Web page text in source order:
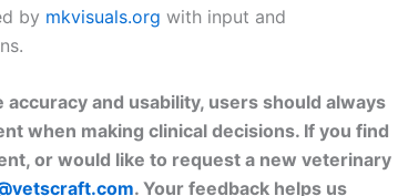
by mkvisuals.org with input and
and usability, users should always
when making clinical decisions. If you find
or would like to request a new veterinary
. Your feedback helps us